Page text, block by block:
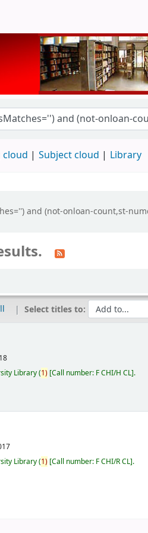
cloud Subject cloud Library
and (not-onloan-count,st-
Select titles to:
Library(1) Call number: F CHI/H CL .
Library(1) Call number: F CHI/R CL .